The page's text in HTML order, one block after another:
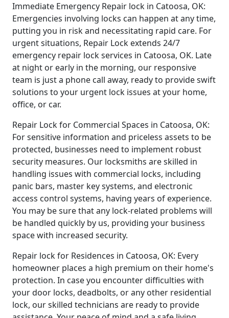
Immediate Emergency Repair lock in Catoosa, OK:
Emergencies involving locks can happen at any time,
putting you in risk and necessitating rapid care. For
urgent situations, Repair Lock extends 24/7
emergency repair lock services in Catoosa, OK. Late
at night or early in the morning, our responsive
team is just a phone call away, ready to provide swift
solutions to your urgent lock issues at your home,
office, or car.
Repair Lock for Commercial Spaces in Catoosa, OK:
For sensitive information and priceless assets to be
protected, businesses need to implement robust
security measures. Our locksmiths are skilled in
handling issues with commercial locks, including
panic bars, master key systems, and electronic
access control systems, having years of experience.
You may be sure that any lock-related problems will
be handled quickly by us, providing your business
space with increased security.
Repair lock for Residences in Catoosa, OK: Every
homeowner places a high premium on their home's
protection. In case you encounter difficulties with
your door locks, deadbolts, or any other residential
lock, our skilled technicians are ready to provide